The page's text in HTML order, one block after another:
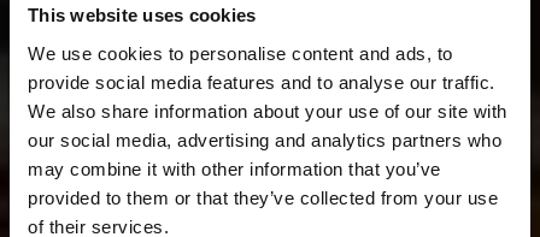
This website uses cookies
We use cookies to personalise content and ads, to
provide social media features and to analyse our traffic.
We also share information about your use of our site with
our social media, advertising and analytics partners who
may combine it with other information that you’ve
provided to them or that they’ve collected from your use
of their services.